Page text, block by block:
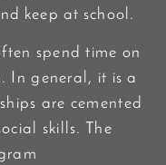
keep at school.
spend time on
In general, it is a
are cemented
skills. The